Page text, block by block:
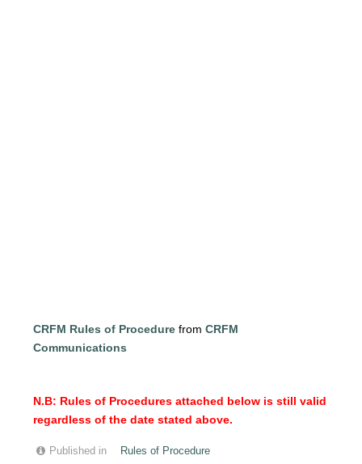
CRFM Rules of Procedure fromCRFM
Communications
N.B: Rules of Procedures attached below is still valid
regardless of the date stated above.
Published in
Rules of Procedure